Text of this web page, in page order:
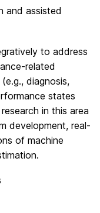
and assisted
to address
related
diagnosis,
states
in this area
development, real-
of machine